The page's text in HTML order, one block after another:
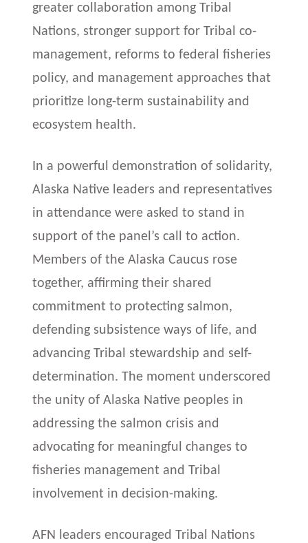
greater collaboration among Tribal
Nations, stronger support for Tribal co-
management, reforms to federal fisheries
policy, and management approaches that
prioritize long-term sustainability and
ecosystem health.
In a powerful demonstration of solidarity,
Alaska Native leaders and representatives
in attendance were asked to stand in
support of the panel’s call to action.
Members of the Alaska Caucus rose
together, affirming their shared
commitment to protecting salmon,
defending subsistence ways of life, and
advancing Tribal stewardship and self-
determination. The moment underscored
the unity of Alaska Native peoples in
addressing the salmon crisis and
advocating for meaningful changes to
fisheries management and Tribal
involvement in decision-making.
AFN leaders encouraged Tribal Nations